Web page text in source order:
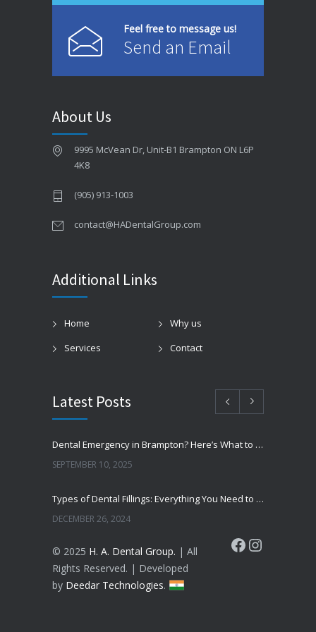
Feel free to message us!
Send an Email
About Us
9995 McVean Dr, Unit-B1 Brampton ON L6P
4K8
(905) 913-1003
contact@HADentalGroup.com
Additional Links
Home
Why us
Services
Contact
Latest Posts
Dental Emergency in Brampton? Here’s What to Do Before You Freak Out
SEPTEMBER 10, 2025
Types of Dental Fillings: Everything You Need to Know
DECEMBER 26, 2024
Top 7 Fascinating Facts About Dental Health You Need to Know
DECEMBER 23, 2024
© 2025 H. A. Dental Group. | All
Rights Reserved. | Developed
by Deedar Technologies.
Facebook Instagram